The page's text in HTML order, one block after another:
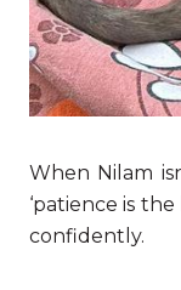
When Nilam
‘patience is
confidently.